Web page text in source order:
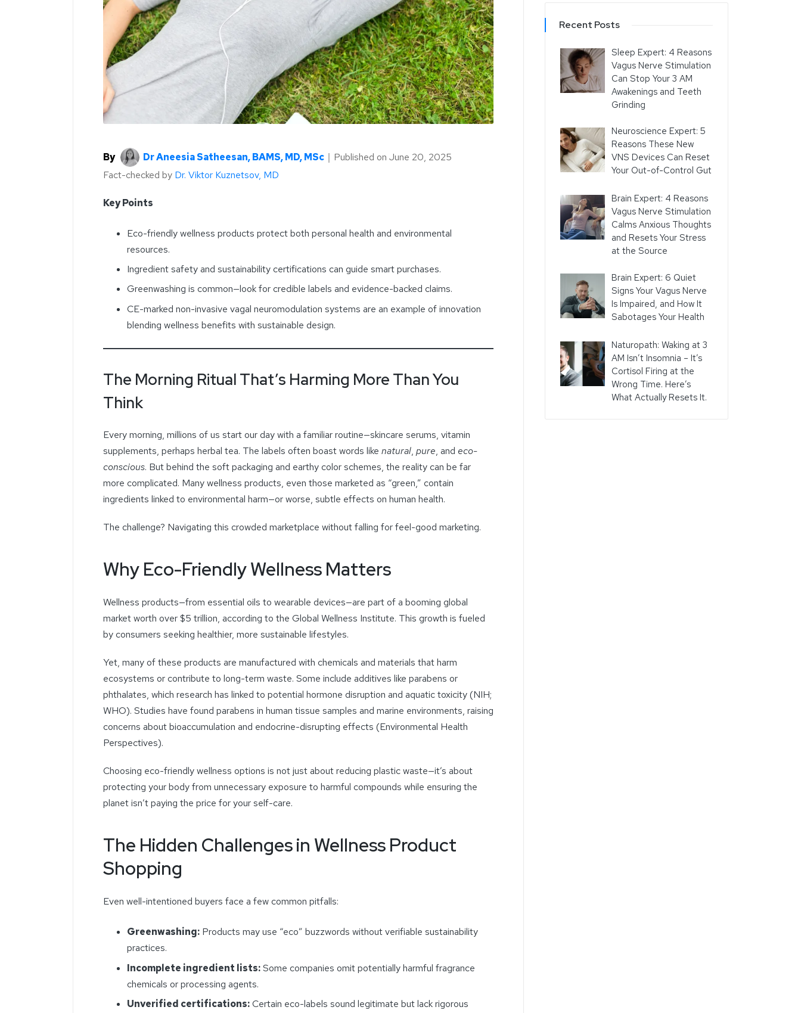
By Dr Aneesia Satheesan, BAMS, MD, MSc ｜ Published on June 20, 2025
Fact-checked by Dr. Viktor Kuznetsov, MD
Key Points
Eco-friendly wellness products protect both personal health and environmental
resources.
Ingredient safety and sustainability certifications can guide smart purchases.
Greenwashing is common—look for credible labels and evidence-backed claims.
CE-marked non-invasive vagal neuromodulation systems are an example of innovation
blending wellness benefits with sustainable design.
The Morning Ritual That’s Harming More Than You
Think
Every morning, millions of us start our day with a familiar routine—skincare serums, vitamin
supplements, perhaps herbal tea. The labels often boast words like natural, pure, and eco-
conscious. But behind the soft packaging and earthy color schemes, the reality can be far
more complicated. Many wellness products, even those marketed as “green,” contain
ingredients linked to environmental harm—or worse, subtle effects on human health.
The challenge? Navigating this crowded marketplace without falling for feel-good marketing.
Why Eco-Friendly Wellness Matters
Wellness products—from essential oils to wearable devices—are part of a booming global
market worth over $5 trillion, according to the Global Wellness Institute. This growth is fueled
by consumers seeking healthier, more sustainable lifestyles.
Yet, many of these products are manufactured with chemicals and materials that harm
ecosystems or contribute to long-term waste. Some include additives like parabens or
phthalates, which research has linked to potential hormone disruption and aquatic toxicity (NIH;
WHO). Studies have found parabens in human tissue samples and marine environments, raising
concerns about bioaccumulation and endocrine-disrupting effects (Environmental Health
Perspectives).
Choosing eco-friendly wellness options is not just about reducing plastic waste—it’s about
protecting your body from unnecessary exposure to harmful compounds while ensuring the
planet isn’t paying the price for your self-care.
The Hidden Challenges in Wellness Product
Shopping
Even well-intentioned buyers face a few common pitfalls:
Greenwashing: Products may use “eco” buzzwords without verifiable sustainability
practices.
Incomplete ingredient lists:Some companies omit potentially harmful fragrance
chemicals or processing agents.
Unverified certifications:Certain eco-labels sound legitimate but lack rigorous
Recent Posts
Sleep Expert: 4 Reasons
Vagus Nerve Stimulation
Can Stop Your 3 AM
Awakenings and Teeth
Grinding
Neuroscience Expert: 5
Reasons These New
VNS Devices Can Reset
Your Out-of-Control Gut
Brain Expert: 4 Reasons
Vagus Nerve Stimulation
Calms Anxious Thoughts
and Resets Your Stress
at the Source
Brain Expert: 6 Quiet
Signs Your Vagus Nerve
Is Impaired, and How It
Sabotages Your Health
Naturopath: Waking at 3
AM Isn’t Insomnia – It’s
Cortisol Firing at the
Wrong Time. Here’s
What Actually Resets It.